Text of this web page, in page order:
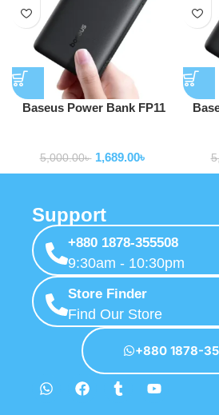
Baseus Power Bank FP11
P1008210C123-00
5,000.00৳ 1,689.00৳
Support
+880 1878-355508
9:30am - 10:30pm
Store Finder
Find Our Store
+880 1878-